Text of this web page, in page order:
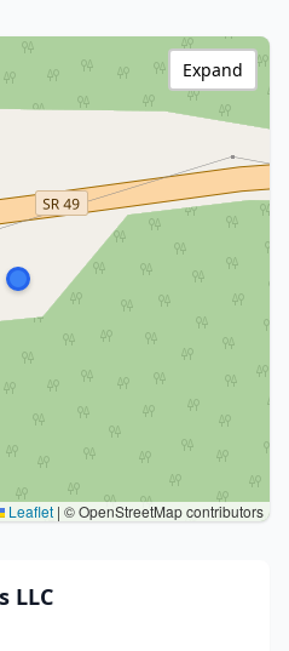
Leaflet | © OpenStreetMap contributors
Expand
LLC